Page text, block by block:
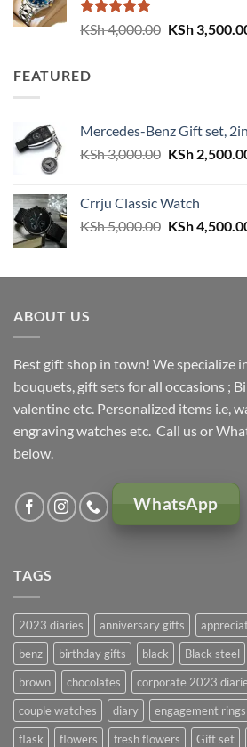
Rated5.00
out of 5
KSh4,000.00 Original
KSh
FEATURED
Mercedes-Benz Gift set,
KSh3,000.00 Original
KSh 3,000.00.
KSh
Crrju Classic Watch
KSh5,000.00 Original
KSh
KSh
ABOUT US
Best gift shop in town! We specialize
bouquets, gift sets for all occasions ;
valentine etc. Personalized items i.e,
engraving watches etc. Call us or
below.
WhatsApp
TAGS
2023 diaries anniversary gifts
benz
birthday gifts black Black steel
brown
chocolates corporate 2023
couple watches
diary engagement rings
flask
flowers fresh flowers Gift set